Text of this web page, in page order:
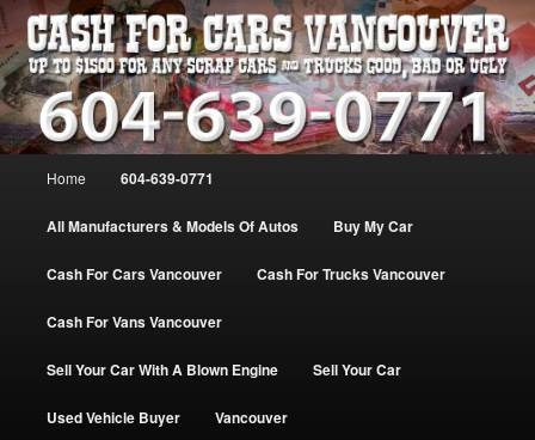
Skip
to
primary
content
Skip
to
secondary
contentVANCOUVER CASH For CARS – BC
– 604-639-0771 – WE PAY the MOST
CASH FOR CARS |
www.cashforcarsvancouverbc.com
WE PAY THE MOST FOR CARS, TRUCK & VANS IN VANCOU\VER. WE
BUY ALL MAKES & MODELS FOR CASH VANCOUVER BC CANADA
Home 604-639-0771
All Manufacturers & Models Of Autos Buy My Car
Cash For Cars Vancouver Cash For Trucks Vancouver
Cash For Vans Vancouver
Sell Your Car With A Blown Engine Sell Your Car
Used Vehicle Buyer Vancouver